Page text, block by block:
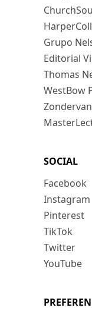
Grupo
Editorial
Thomas
WestBow
Zondervan
SOCIAL
Facebook
Instagram
Pinterest
TikTok
Twitter
YouTube